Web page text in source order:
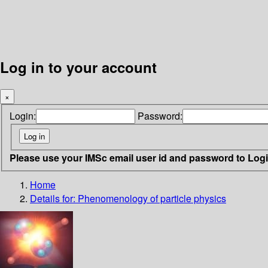
Log in to your account
×
Login: Password:
Please use your IMSc email user id and password to
Home
Details for: Phenomenology of particle physics